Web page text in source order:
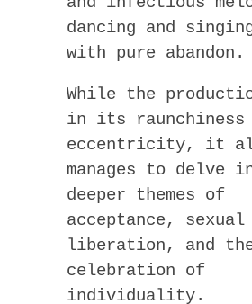
dancing and
with pure abandon.
While the
in its raunchiness
eccentricity, it
manages to delve
deeper themes of
acceptance, sexual
liberation, and
celebration of
individuality.